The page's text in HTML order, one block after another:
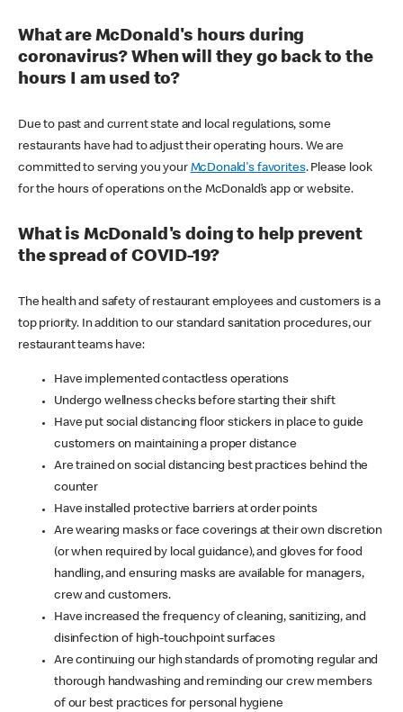
What are McDonald's hours during
coronavirus? When will they go back to the
hours I am used to?
Due to past and current state and local regulations, some
restaurants have had to adjust their operating hours. We are
committed to serving you your McDonald's favorites. Please look
for the hours of operations on the McDonald’s app or website.
What is McDonald's doing to help prevent
the spread of COVID-19?
The health and safety of restaurant employees and customers is a
top priority. In addition to our standard sanitation procedures, our
restaurant teams have:
Have implemented contactless operations
Undergo wellness checks before starting their shift
Have put social distancing floor stickers in place to guide
customers on maintaining a proper distance
Are trained on social distancing best practices behind the
counter
Have installed protective barriers at order points
Are wearing masks or face coverings at their own discretion
(or when required by local guidance), and gloves for food
handling, and ensuring masks are available for managers,
crew and customers.
Have increased the frequency of cleaning, sanitizing, and
disinfection of high-touchpoint surfaces
Are continuing our high standards of promoting regular and
thorough handwashing and reminding our crew members
of our best practices for personal hygiene